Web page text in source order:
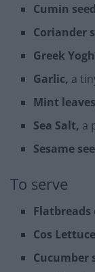
Cumin
Coriander
Greek
Garlic, a
Mint
Sea Salt, a
Sesame
To serve
Flatbreads
Cos
Cucumber